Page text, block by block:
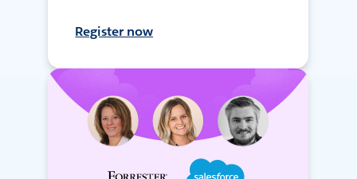
Register now